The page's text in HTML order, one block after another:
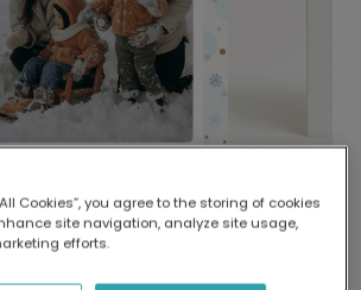
globally, printed locally.
network of printers means your
Cookies”, you agree to the storing of cookies
site navigation, analyze site usage,
efforts.